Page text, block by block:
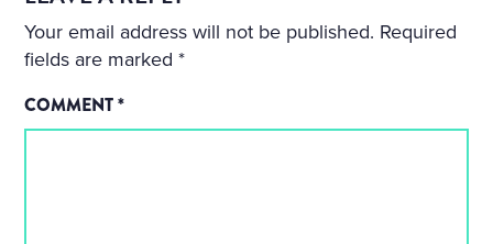
Your email address will not be published. Required
fields are marked*
COMMENT*